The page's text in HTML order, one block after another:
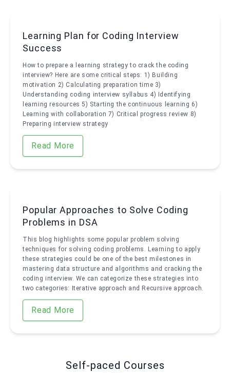
Learning Plan for Coding Interview
Success
How to prepare a learning strategy to crack the coding
interview? Here are some critical steps: 1) Building
motivation 2) Calculating preparation time 3)
Understanding coding interview syllabus 4) Identifying
learning resources 5) Starting the continuous learning 6)
Learning with collaboration 7) Critical progress review 8)
Preparing interview strategy
Read More
Popular Approaches to Solve Coding
Problems in DSA
This blog highlights some popular problem solving
techniques for solving coding problems. Learning to apply
these strategies could be one of the best milestones in
mastering data structure and algorithms and cracking the
coding interview. We can categorize these strategies into
two categories: Iterative approach and Recursive approach.
Read More
Self-paced Courses